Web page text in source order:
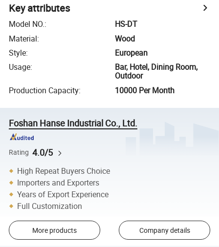
Key attributes
Model NO.:
HS-DT
Material:
Wood
Style:
European
Usage:
Bar, Hotel, Dining Room,
Outdoor
Production Capacity: 10000 Per Month
Foshan Hanse Industrial Co., Ltd.
Rating 4.0/5
High Repeat Buyers Choice
Importers and Exporters
Years of Export Experience
Full Customization
More products Company details